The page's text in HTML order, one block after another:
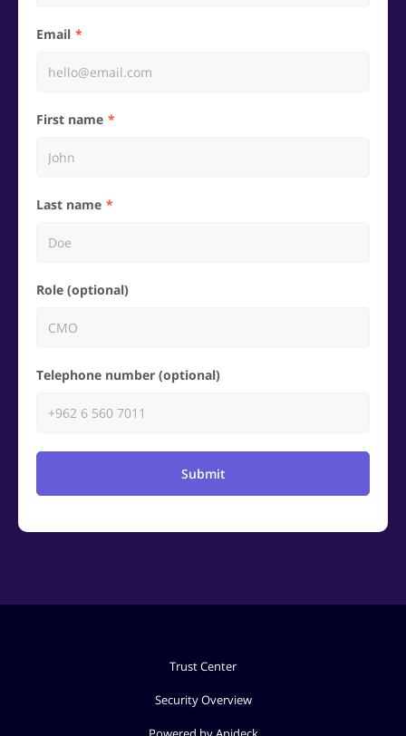
Email
First name
Last name
Role (optional)
Telephone number (optional)
Submit
Trust Center
Security Overview